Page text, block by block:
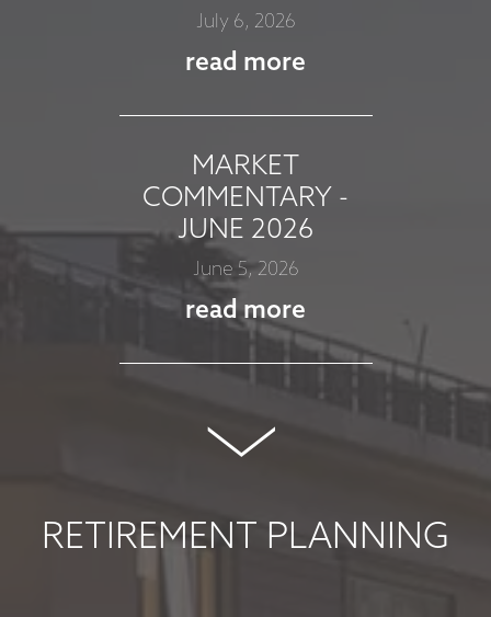
July 6, 2026
read more
MARKET
COMMENTARY -
JUNE 2026
June 5, 2026
read more
COMMENTARY -
May 8, 2026
read more
RETIREMENT PLANNING